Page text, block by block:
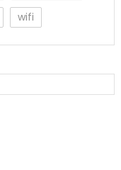
wifi